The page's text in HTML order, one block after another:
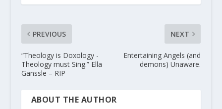
PREVIOUS
“Theology is Doxology -
Theology must Sing.” Ella
Ganssle – RIP
NEXT
Entertaining Angels (and
demons) Unaware.
ABOUT THE AUTHOR